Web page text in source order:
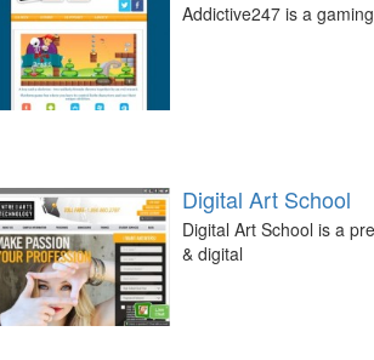
Addictive247 is a
Digital Art School
Digital Art School is a
& digital